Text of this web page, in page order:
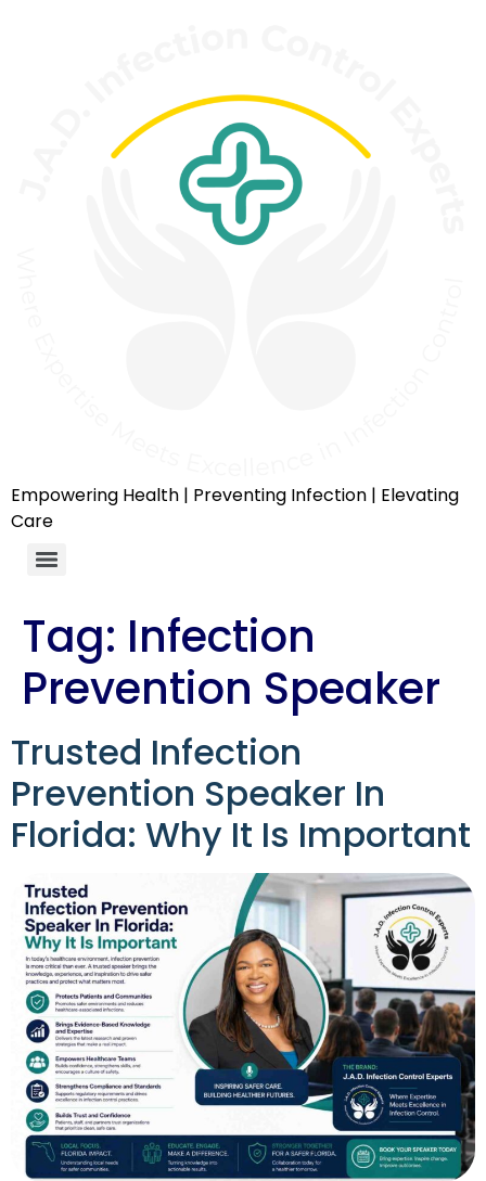
Empowering Health | Preventing Infection | Elevating
Care
Tag: Infection
Prevention Speaker
Trusted Infection
Prevention Speaker In
Florida: Why It Is Important